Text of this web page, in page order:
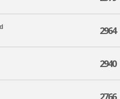
2964
2940
2766